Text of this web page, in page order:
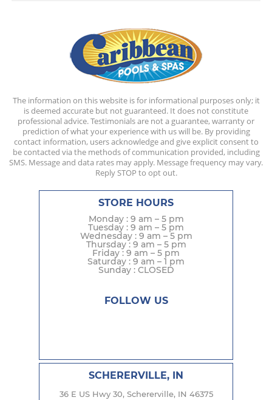
The information on this website is for informational purposes only; it
is deemed accurate but not guaranteed. It does not constitute
professional advice. Testimonials are not a guarantee, warranty or
prediction of what your experience with us will be. By providing
contact information, users acknowledge and give explicit consent to
be contacted via the methods of communication provided, including
SMS. Message and data rates may apply. Message frequency may vary.
Reply STOP to opt out.
STORE HOURS
Monday : 9 am – 5 pm
Tuesday : 9 am – 5 pm
Wednesday : 9 am – 5 pm
Thursday : 9 am – 5 pm
Friday : 9 am – 5 pm
Saturday : 9 am – 1 pm
Sunday : CLOSED
FOLLOW US
SCHERERVILLE, IN
36 E US Hwy 30, Schererville, IN 46375